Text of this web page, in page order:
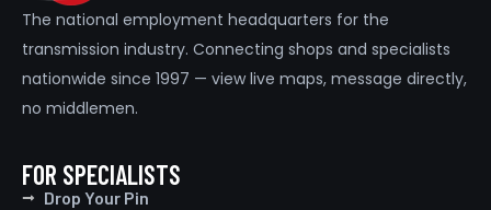
The national employment headquarters for the
transmission industry. Connecting shops and specialists
nationwide since 1997 — view live maps, message directly,
no middlemen.
FOR SPECIALISTS
Drop Your Pin